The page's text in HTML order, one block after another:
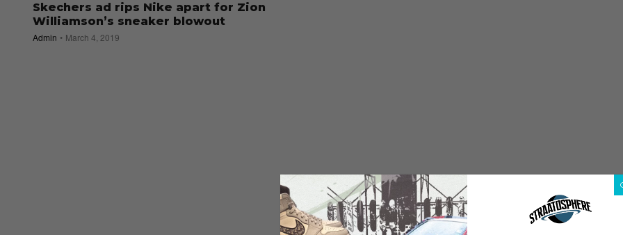
Skechers ad rips Nike apart for Zion
Williamson’s sneaker blowout
Admin March 4, 2019